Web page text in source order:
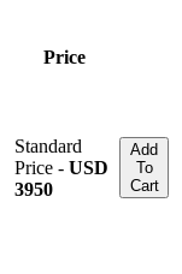
Price
Standard
Price - USD
3950
Add
To
Cart